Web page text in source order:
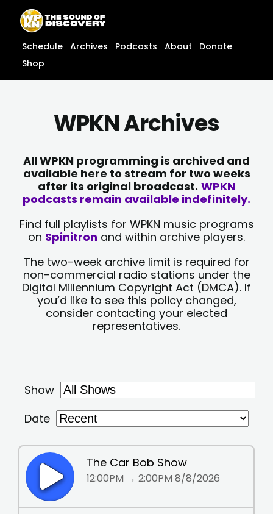
content
content
Schedule Archives Podcasts About
Donate
Shop
WPKN Archives
All WPKN programming is archived and
available here to stream for two weeks
after its original broadcast. WPKN
podcasts remain available indefinitely.
Find full playlists for WPKN music programs
on Spinitron and within archive players.
The two-week archive limit is required for
non-commercial radio stations under the
Digital Millennium Copyright Act (DMCA). If
you’d like to see this policy changed,
consider contacting your elected
representatives.